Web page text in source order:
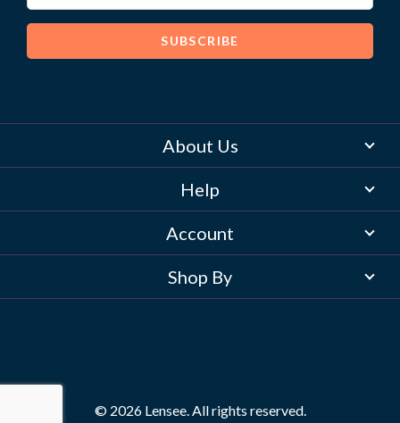
About Us
Help
Account
Shop By
© 2026 Lensee. All rights reserved.